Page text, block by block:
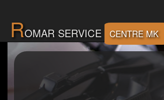
ROMAR SERVICE CENTRE MK